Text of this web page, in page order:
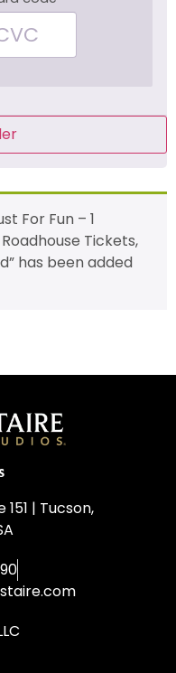
For Fun – 1
Tickets,
has been added
151 | Tucson,